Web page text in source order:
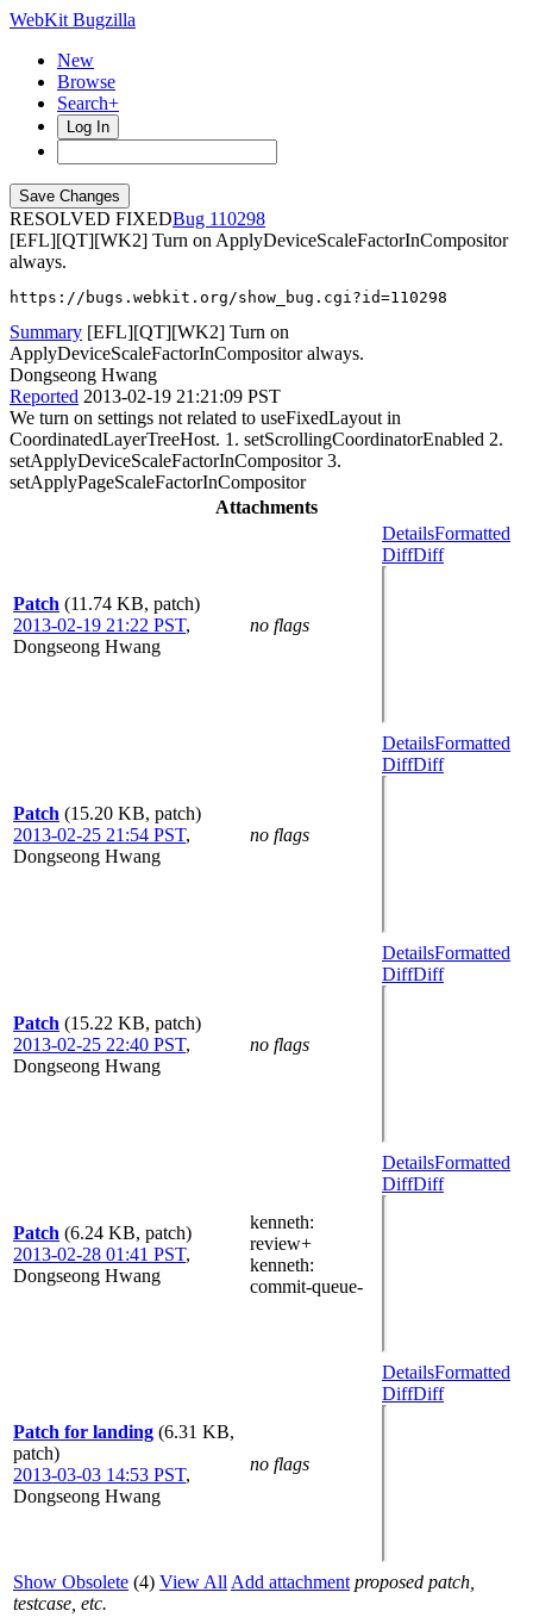
WebKit Bugzilla
New
Browse
Search+
Log In
RESOLVED FIXED
110298
[EFL][QT][WK2] Turn on ApplyDeviceScaleFactorInCompositor
always.
https://bugs.webkit.org/show_bug.cgi?id=110298
Summary [EFL][QT][WK2] Turn on
ApplyDeviceScaleFactorInCompositor always.
Dongseong Hwang
Reported 2013-02-19 21:21:09 PST
We turn on settings not related to useFixedLayout in
CoordinatedLayerTreeHost. 1. setScrollingCoordinatorEnabled 2.
setApplyDeviceScaleFactorInCompositor 3.
setApplyPageScaleFactorInCompositor
Attachments
Patch (11.74 KB, patch)
2013-02-19 21:22 PST,
Dongseong Hwang
no flags
DetailsFormatted
DiffDiff
Patch (15.20 KB, patch)
2013-02-25 21:54 PST,
Dongseong Hwang
no flags
DetailsFormatted
DiffDiff
Patch (15.22 KB, patch)
2013-02-25 22:40 PST,
Dongseong Hwang
no flags
DetailsFormatted
DiffDiff
Patch (6.24 KB, patch)
2013-02-28 01:41 PST,
Dongseong Hwang
kenneth:
review+
kenneth:
commit-queue-
DetailsFormatted
DiffDiff
Patch for landing (6.31 KB,
patch)
2013-03-03 14:53 PST,
Dongseong Hwang
no flags
DetailsFormatted
DiffDiff
Show Obsolete (4) View All Add attachment proposed patch,
testcase, etc.